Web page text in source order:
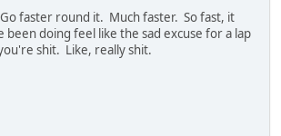
faster round it. Much faster. So fast, it
been doing feel like the sad excuse for a lap
shit. Like, really shit.